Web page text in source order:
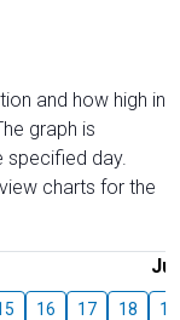
and how high in
graph is
specified day.
charts for the
16 17 18 19